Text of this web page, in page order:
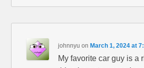
johnnyu on March 1, 2024 at
My favorite car guy is a